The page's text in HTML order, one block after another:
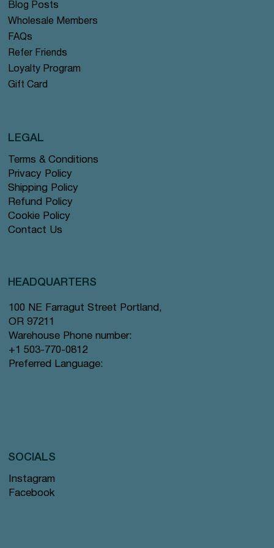
Blog Posts
Wholesale Members
FAQs
Refer Friends
Loyalty Program
Gift Card
Terms & Conditions
Privacy Policy
Shipping Policy
Refund Policy
Cookie Policy
Contact Us
LEGAL
HEADQUARTERS
100 NE Farragut Street Portland,
OR 97211
Warehouse Phone number:
+1 503-770-0812
Preferred Language:
Instagram
Facebook
SOCIALS